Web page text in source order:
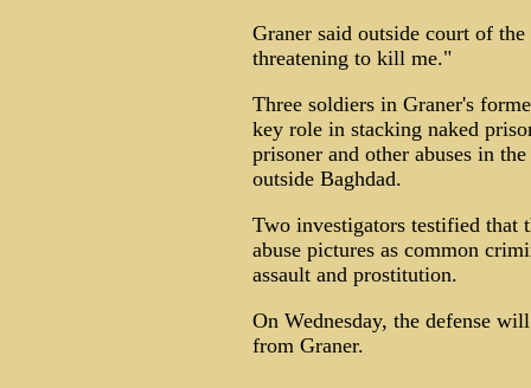
Graner said outside court of
threatening to kill me."
Three soldiers in Graner's
key role in stacking naked
prisoner and other abuses in
outside Baghdad.
Two investigators testified that
abuse pictures as common
assault and prostitution.
On Wednesday, the defense
from Graner.